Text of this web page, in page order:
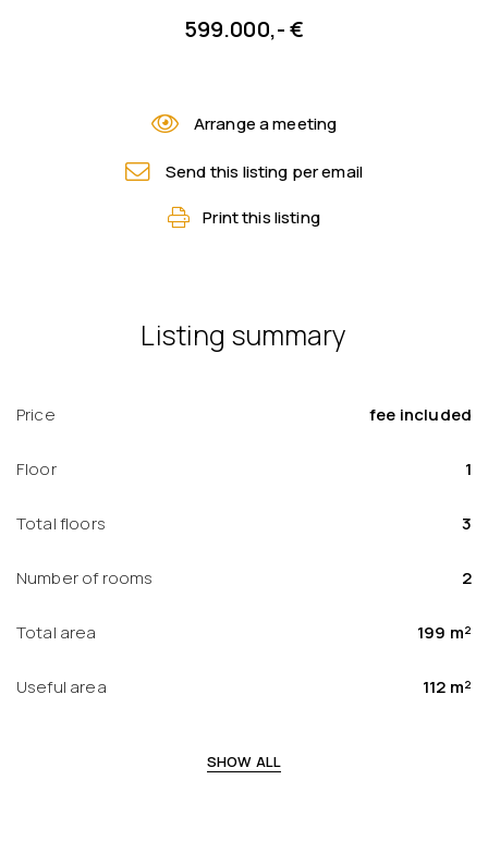
599.000,- €
Arrange a meeting
Send this listing per email
Print this listing
Listing summary
Price fee included
Floor 1
Total floors 3
Number of rooms 2
Total area 199 m²
Useful area 112 m²
SHOW ALL